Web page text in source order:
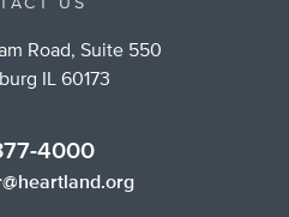
US
Road, Suite 550
IL 60173
4000